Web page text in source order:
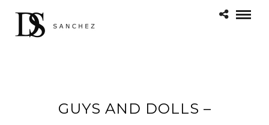
GUYS AND DOLLS –